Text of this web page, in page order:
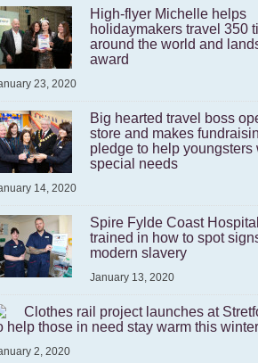
High-flyer Michelle helps
holidaymakers travel 350
around the world and
award
23, 2020
Big hearted travel boss
store and makes
pledge to help youngsters
special needs
14, 2020
Spire Fylde Coast
trained in how to spot
modern slavery
January 13, 2020
Clothes rail project launches at
help those in need stay warm this winter
2, 2020